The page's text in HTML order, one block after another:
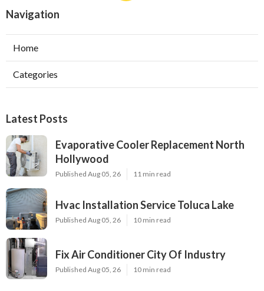
Navigation
Home
Categories
Latest Posts
Evaporative Cooler Replacement North
Hollywood
Published Aug 05, 26 11 min read
Hvac Installation Service Toluca Lake
Published Aug 05, 26 10 min read
Fix Air Conditioner City Of Industry
Published Aug 05, 26 10 min read